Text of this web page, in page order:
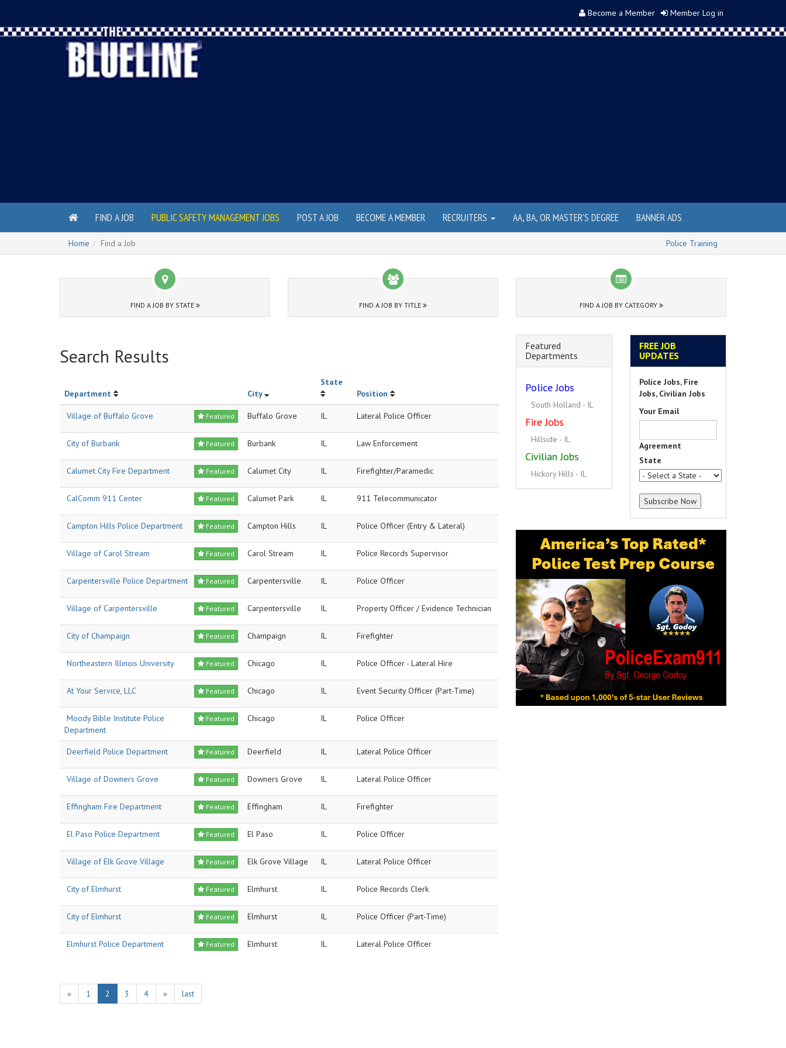
Become a Member Member Log in
FIND A JOB PUBLIC SAFETY MANAGEMENT JOBS POST A JOB BECOME A MEMBER RECRUITERS AA, BA, OR MASTER'S DEGREE BANNER ADS
Home Find a Job Police Training
FIND A JOB BY STATE FIND A JOB BY TITLE FIND A JOB BY CATEGORY
Search Results
Department City
State
Position
Featured
Village of Buffalo Grove Buffalo Grove IL Lateral Police Officer
Featured
City of Burbank Burbank IL Law Enforcement
Featured
Calumet City Fire Department Calumet City IL Firefighter/Paramedic
Featured
CalComm 911 Center Calumet Park IL 911 Telecommunicator
Featured
Campton Hills Police Department Campton Hills IL Police Officer (Entry & Lateral)
Featured
Village of Carol Stream Carol Stream IL Police Records Supervisor
Featured
Carpentersville Police Department Carpentersville IL Police Officer
Featured
Village of Carpentersville Carpentersville IL Property Officer / Evidence Technician
Featured
City of Champaign Champaign IL Firefighter
Featured
Northeastern Illinois University Chicago IL Police Officer - Lateral Hire
Featured
At Your Service, LLC Chicago IL Event Security Officer (Part-Time)
Featured
Moody Bible Institute Police
Department
Chicago IL Police Officer
Featured
Deerfield Police Department Deerfield IL Lateral Police Officer
Featured
Village of Downers Grove Downers Grove IL Lateral Police Officer
Featured
Effingham Fire Department Effingham IL Firefighter
Featured
El Paso Police Department El Paso IL Police Officer
Featured
Village of Elk Grove Village Elk Grove Village IL Lateral Police Officer
Featured
City of Elmhurst Elmhurst IL Police Records Clerk
Featured
City of Elmhurst Elmhurst IL Police Officer (Part-Time)
Featured
Elmhurst Police Department Elmhurst IL Lateral Police Officer
« 1 2 3 4 » last
Featured
Departments
Police Jobs
South Holland - IL
Fire Jobs
Hillside - IL
Civilian Jobs
Hickory Hills - IL
FREE JOB
UPDATES
Police Jobs, Fire
Jobs, Civilian Jobs
Your Email
Agreement
State